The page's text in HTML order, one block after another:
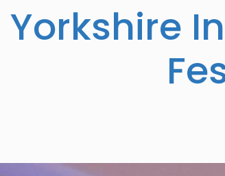
Yorkshire